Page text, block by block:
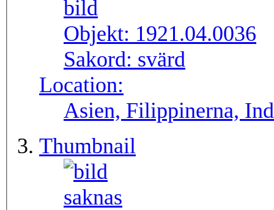
Objekt: 1921.04.0036
Sakord: svärd
Location:
Asien, Filippinerna,
Thumbnail